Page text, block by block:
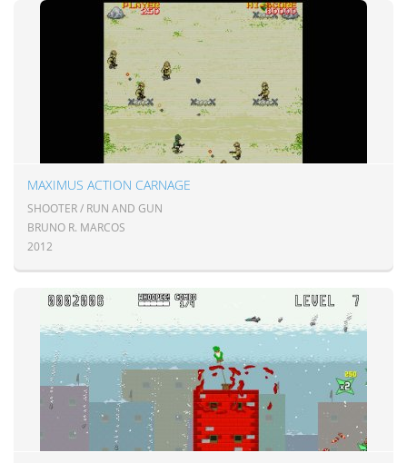
MAXIMUS ACTION CARNAGE
SHOOTER / RUN AND GUN
BRUNO R. MARCOS
2012